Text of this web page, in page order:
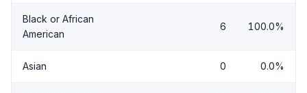
Black or African
American
6 100.0%
Asian 0 0.0%